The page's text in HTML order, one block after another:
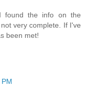
found the info on the
very complete. If I've
been met!